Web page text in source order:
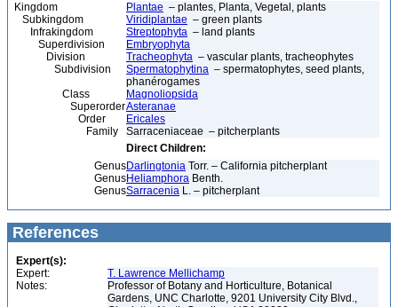
Kingdom Plantae – plantes, Planta, Vegetal, plants
Subkingdom
Viridiplantae – green plants
Infrakingdom
Streptophyta – land plants
Superdivision
Embryophyta
Division
Tracheophyta – vascular plants, tracheophytes
Subdivision
Spermatophytina – spermatophytes, seed plants,
phanérogames
Class
Magnoliopsida
SuperorderAsteranae
Order
Ericales
Family
Sarraceniaceae – pitcherplants
Direct Children:
GenusDarlingtonia Torr. – California pitcherplant
GenusHeliamphora Benth.
GenusSarracenia L. – pitcherplant
References
Expert(s):
Expert:
T. Lawrence Mellichamp
Notes:
Professor of Botany and Horticulture, Botanical
Gardens, UNC Charlotte, 9201 University City Blvd.,